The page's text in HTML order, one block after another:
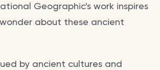
Geographic's work inspires
about these ancient
by ancient cultures and